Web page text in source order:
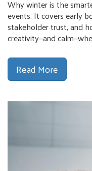
Why winter is the
events. It covers early
stakeholder trust, and
creativity—and
Read More